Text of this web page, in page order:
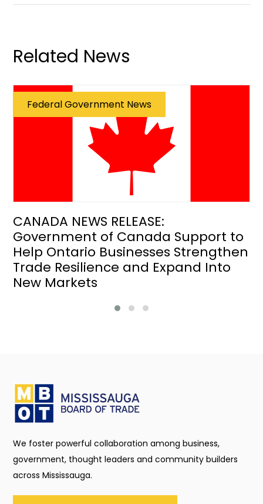
Related News
Federal Government News
CANADA NEWS RELEASE:
Government of Canada Support to
Help Ontario Businesses Strengthen
Trade Resilience and Expand Into
New Markets
We foster powerful collaboration among business,
government, thought leaders and community builders
across Mississauga.